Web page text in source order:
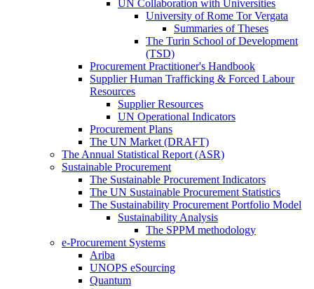
UN Collaboration with Universities
University of Rome Tor Vergata
Summaries of Theses
The Turin School of Development
(TSD)
Procurement Practitioner's Handbook
Supplier Human Trafficking & Forced Labour
Resources
Supplier Resources
UN Operational Indicators
Procurement Plans
The UN Market (DRAFT)
The Annual Statistical Report (ASR)
Sustainable Procurement
The Sustainable Procurement Indicators
The UN Sustainable Procurement Statistics
The Sustainability Procurement Portfolio Model
Sustainability Analysis
The SPPM methodology
e-Procurement Systems
Ariba
UNOPS eSourcing
Quantum